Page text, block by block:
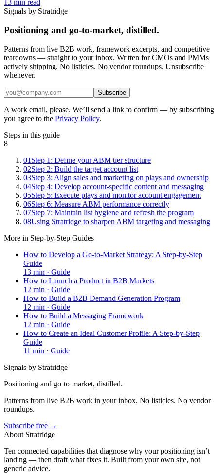
13 min read
Signals by Stratridge
Positioning and go-to-market, distilled.
Patterns from live B2B work, framework excerpts, and competitive
teardowns — straight to your inbox. Written for CMOs and PMMs
actively shipping. No listicles. No vendor roundups. Unsubscribe
whenever.
Subscribe
A work email, please. We’ll send a link to confirm — by subscribing
you agree to the Privacy Policy.
Steps in this guide
8
01 Step 1: Define your ABM tier structure
02Step 2: Build the target account list
03Step 3: Align sales and marketing on plays and ownership
04Step 4: Develop account-specific content and messaging
05Step 5: Execute plays and monitor account engagement
06Step 6: Measure ABM performance correctly
07Step 7: Maintain list hygiene and refresh the program
08Using Stratridge to sharpen ABM targeting and messaging
More in Step-by-Step Guides
How to Develop a Go-to-Market Strategy: A Step-by-Step
Guide
13 min · Guide
How to Launch a Product in B2B Markets
12 min · Guide
How to Build a B2B Demand Generation Program
12 min · Guide
How to Build a Messaging Framework
12 min · Guide
How to Create an Ideal Customer Profile: A Step-by-Step
Guide
11 min · Guide
Signals by Stratridge
Positioning and go-to-market, distilled.
Patterns from live B2B work in your inbox. No listicles. No vendor
roundups.
Subscribe free →
About Stratridge
Ten connected capabilities that diagnose why your positioning isn’t
landing — then draft what fixes it. Built from your own site, not
generic advice.